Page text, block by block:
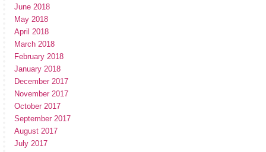
June 2018
May 2018
April 2018
March 2018
February 2018
January 2018
December 2017
November 2017
October 2017
September 2017
August 2017
July 2017